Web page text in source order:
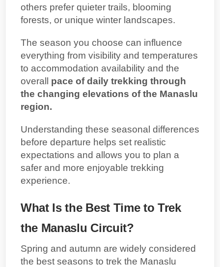
others prefer quieter trails, blooming
forests, or unique winter landscapes.
The season you choose can influence
everything from visibility and temperatures
to accommodation availability and the
overall pace ofdaily trekking through
the changing elevations of the Manaslu
region.
Understanding these seasonal differences
before departure helps set realistic
expectations and allows you to plan a
safer and more enjoyable trekking
experience.
What Is the Best Time to Trek
the Manaslu Circuit?
Spring and autumn are widely considered
the best seasons to trek the Manaslu